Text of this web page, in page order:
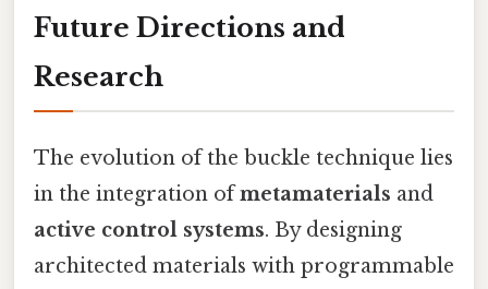
Future Directions and
Research
The evolution of the buckle technique lies
in the integration ofmetamaterials and
active control systems. By designing
architected materials with programmable